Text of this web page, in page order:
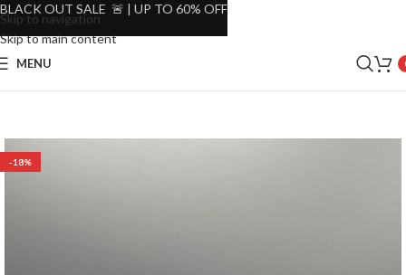
Skip to navigation
Skip to main content
MENU
-18%
BLACK OUT SALE 🚨 | UP TO 60% OFF